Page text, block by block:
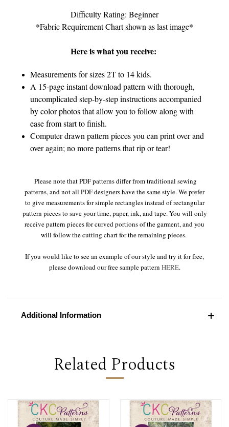
Difficulty Rating: Beginner
*Fabric Requirement Chart shown as last image*
Here is what you receive:
Measurements for sizes 2T to 14 kids.
A 15-page instant download pattern with thorough,
uncomplicated step-by-step instructions accompanied
by color photos that allow you to follow along with
ease from start to finish.
Computer drawn pattern pieces you can print over and
over again; no more patterns that rip or tear!
Please note that PDF patterns differ from traditional sewing
patterns, and not all PDF designers have the same style. We prefer
to give measurements for simple rectangles instead of rectangular
pattern pieces to save your time, paper, ink, and tape. You will only
receive pattern pieces for curved portions of the garment, and you
will follow the cutting chart for the remaining pieces.
If you would like to see an example of our style and try it for free,
please download our free sample pattern HERE.
Additional Information
Related Products